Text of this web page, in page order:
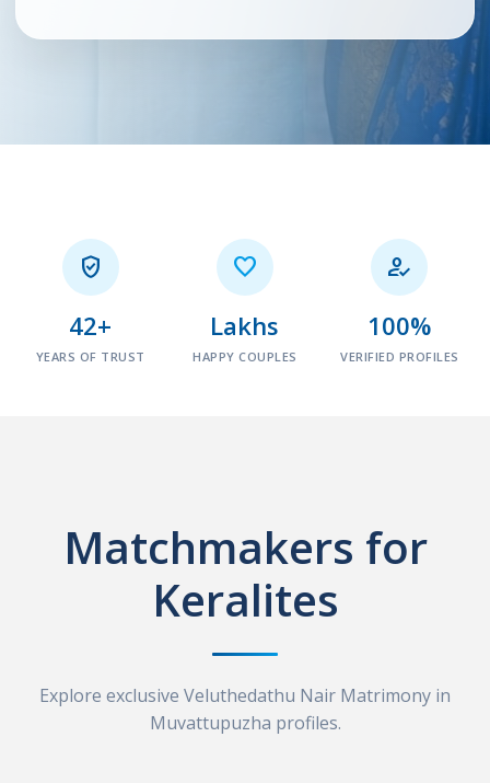

42+
YEARS OF TRUST

Lakhs
HAPPY COUPLES

100%
VERIFIED PROFILES
Matchmakers for
Keralites
Explore exclusive Veluthedathu Nair Matrimony in
Muvattupuzha profiles.